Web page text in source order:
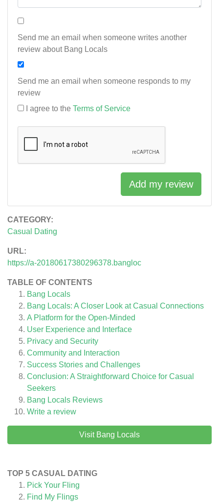
CATEGORY:
Casual Dating
URL:
https://a-20180617380296378.bangloc
TABLE OF CONTENTS
Bang Locals
Bang Locals: A Closer Look at Casual Connections
A Platform for the Open-Minded
User Experience and Interface
Privacy and Security
Community and Interaction
Success Stories and Challenges
Conclusion: A Straightforward Choice for Casual
Seekers
Bang Locals Reviews
Write a review
Visit Bang Locals
TOP 5 CASUAL DATING
Pick Your Fling
Find My Flings
Send me an email when someone writes another
review about Bang Locals
Send me an email when someone responds to my
review
I agree to the Terms of Service
Add my review